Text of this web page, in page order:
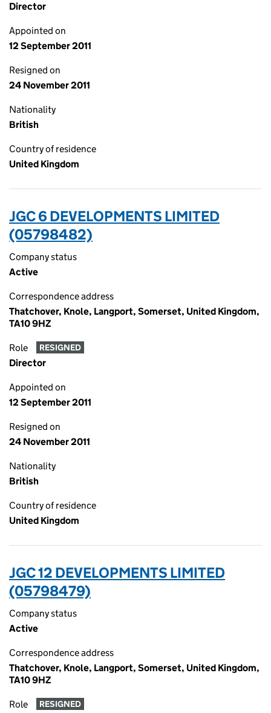
Director
Appointed on
12 September 2011
Resigned on
24 November 2011
Nationality
British
Country of residence
United Kingdom
JGC 6 DEVELOPMENTS LIMITED
(05798482)
Company status
Active
Correspondence address
Thatchover, Knole, Langport, Somerset, United Kingdom,
TA10 9HZ
Role RESIGNED
Director
Appointed on
12 September 2011
Resigned on
24 November 2011
Nationality
British
Country of residence
United Kingdom
JGC 12 DEVELOPMENTS LIMITED
(05798479)
Company status
Active
Correspondence address
Thatchover, Knole, Langport, Somerset, United Kingdom,
TA10 9HZ
Role RESIGNED